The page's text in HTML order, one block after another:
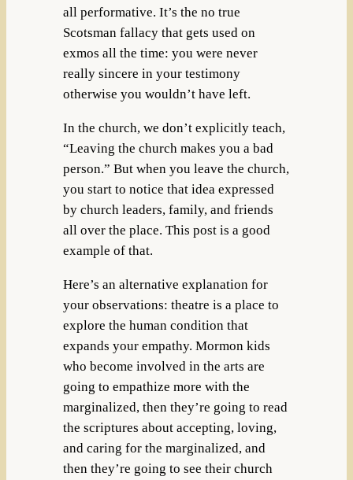
all performative. It’s the no true
Scotsman fallacy that gets used on
exmos all the time: you were never
really sincere in your testimony
otherwise you wouldn’t have left.
In the church, we don’t explicitly teach,
“Leaving the church makes you a bad
person.” But when you leave the church,
you start to notice that idea expressed
by church leaders, family, and friends
all over the place. This post is a good
example of that.
Here’s an alternative explanation for
your observations: theatre is a place to
explore the human condition that
expands your empathy. Mormon kids
who become involved in the arts are
going to empathize more with the
marginalized, then they’re going to read
the scriptures about accepting, loving,
and caring for the marginalized, and
then they’re going to see their church